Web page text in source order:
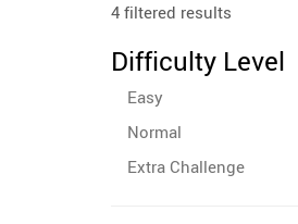
4 filtered results
Difficulty Level
Easy
Normal
Extra Challenge